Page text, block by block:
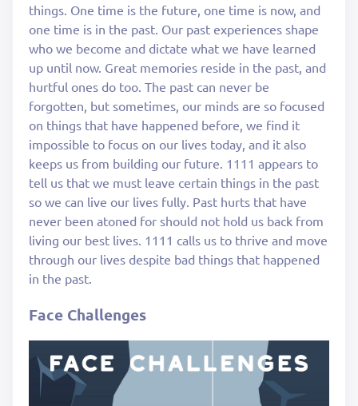
things. One time is the future, one time is now, and
one time is in the past. Our past experiences shape
who we become and dictate what we have learned
up until now. Great memories reside in the past, and
hurtful ones do too. The past can never be
forgotten, but sometimes, our minds are so focused
on things that have happened before, we find it
impossible to focus on our lives today, and it also
keeps us from building our future. 1111 appears to
tell us that we must leave certain things in the past
so we can live our lives fully. Past hurts that have
never been atoned for should not hold us back from
living our best lives. 1111 calls us to thrive and move
through our lives despite bad things that happened
in the past.
Face Challenges